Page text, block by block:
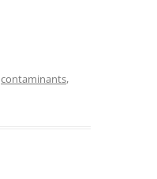
contaminants,